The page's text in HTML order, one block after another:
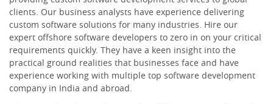
clients. Our business analysts have experience delivering
custom software solutions for many industries. Hire our
expert offshore software developers to zero in on your critical
requirements quickly. They have a keen insight into the
practical ground realities that businesses face and have
experience working with multiple top software development
company in India and abroad.